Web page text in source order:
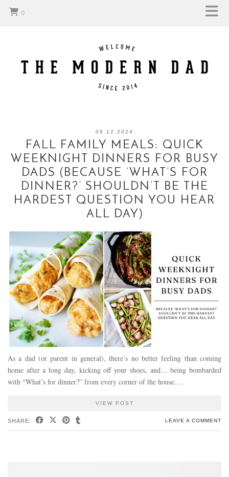
0
09.12.2024
FALL FAMILY MEALS: QUICK
WEEKNIGHT DINNERS FOR BUSY
DADS (BECAUSE ‘WHAT’S FOR
DINNER?’ SHOULDN’T BE THE
HARDEST QUESTION YOU HEAR
ALL DAY)
As a dad (or parent in general), there’s no better feeling than coming
home after a long day, kicking off your shoes, and… being bombarded
with “What’s for dinner?” from every corner of the house.…
VIEW POST
SHARE: LEAVE A COMMENT